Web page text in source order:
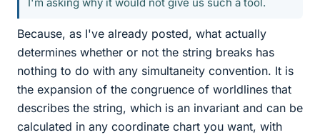
Because, as I've already posted, what actually
determines whether or not the string breaks has
nothing to do with any simultaneity convention. It is
the expansion of the congruence of worldlines that
describes the string, which is an invariant and can be
calculated in any coordinate chart you want, with